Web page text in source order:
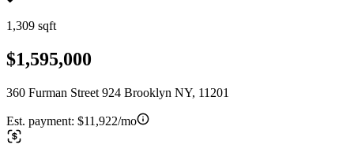
1,309 sqft
$1,595,000
360 Furman Street 924 Brooklyn NY, 11201
Est. payment: $11,922/mo